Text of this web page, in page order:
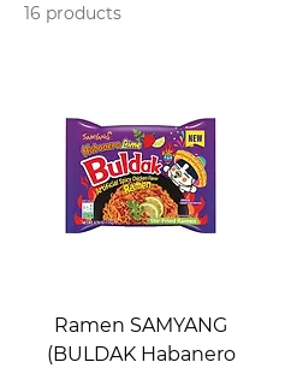
16 products
Ramen SAMYANG
(BULDAK Habanero